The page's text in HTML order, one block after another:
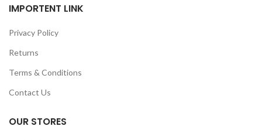
IMPORTENT LINK
Privacy Policy
Returns
Terms & Conditions
Contact Us
OUR STORES